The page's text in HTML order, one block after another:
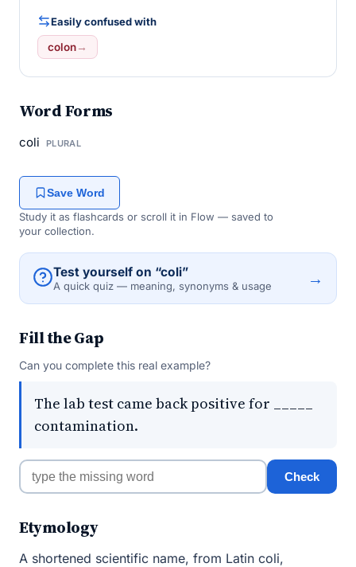
Easily confused with
colon→
Word Forms
coli PLURAL
Save Word
Study it as flashcards or scroll it in Flow — saved to
your collection.
Test yourself on “coli”
A quick quiz — meaning, synonyms & usage →
Fill the Gap
Can you complete this real example?
The lab test came back positive for _____
contamination.
Check
Etymology
A shortened scientific name, from Latin coli,